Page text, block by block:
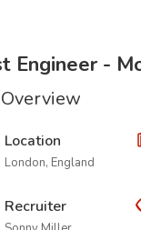
Engineer -
Location
London, England
Recruiter